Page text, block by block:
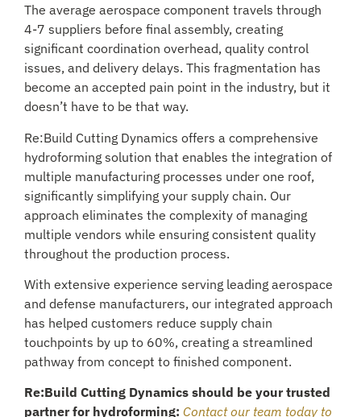
The average aerospace component travels through
4-7 suppliers before final assembly, creating
significant coordination overhead, quality control
issues, and delivery delays. This fragmentation has
become an accepted pain point in the industry, but it
doesn’t have to be that way.
Re:Build Cutting Dynamics offers a comprehensive
hydroforming solution that enables the integration of
multiple manufacturing processes under one roof,
significantly simplifying your supply chain. Our
approach eliminates the complexity of managing
multiple vendors while ensuring consistent quality
throughout the production process.
With extensive experience serving leading aerospace
and defense manufacturers, our integrated approach
has helped customers reduce supply chain
touchpoints by up to 60%, creating a streamlined
pathway from concept to finished component.
Re:Build Cutting Dynamics should be your trusted
partner for hydroforming: Contact our team today to